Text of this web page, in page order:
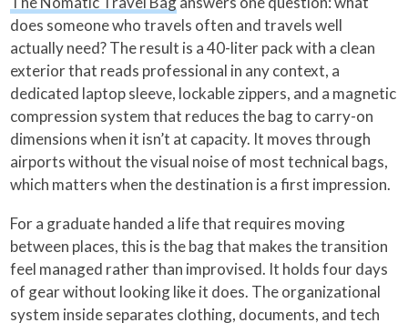
does someone who travels often and travels well
actually need? The result is a 40-liter pack with a clean
exterior that reads professional in any context, a
dedicated laptop sleeve, lockable zippers, and a magnetic
compression system that reduces the bag to carry-on
dimensions when it isn’t at capacity. It moves through
airports without the visual noise of most technical bags,
which matters when the destination is a first impression.
For a graduate handed a life that requires moving
between places, this is the bag that makes the transition
feel managed rather than improvised. It holds four days
of gear without looking like it does. The organizational
system inside separates clothing, documents, and tech